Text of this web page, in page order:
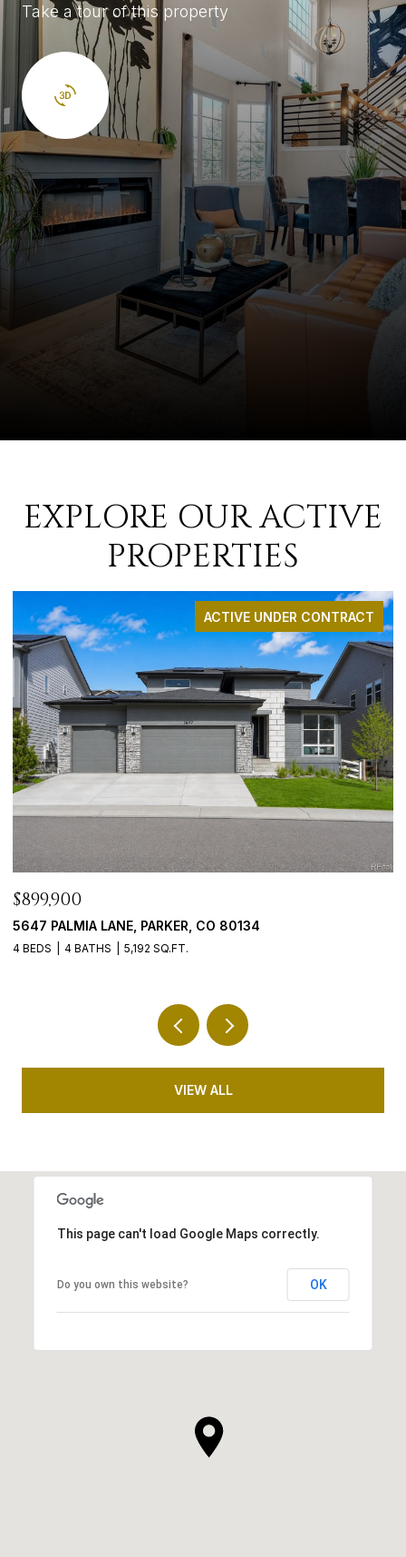
Take a tour of this property
EXPLORE OUR ACTIVE
PROPERTIES
ACTIVE UNDER CONTRACT
$765,000
9246 MADRAS COURT, HIGHLANDS RANCH, CO 80130
5 BEDS 3 BATHS 3,635 SQ.FT.
VIEW ALL
This page can't load Google Maps correctly.
Do you own this website? OK